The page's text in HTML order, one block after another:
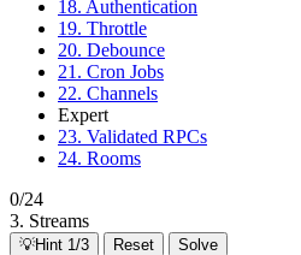
18. Authentication
19. Throttle
20. Debounce
21. Cron Jobs
22. Channels
Expert
23. Validated RPCs
24. Rooms
0/24
3. Streams
💡Hint 1/3 Reset Solve